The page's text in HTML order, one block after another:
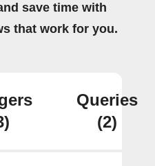
save time with
that work for you.
Queries
(2)